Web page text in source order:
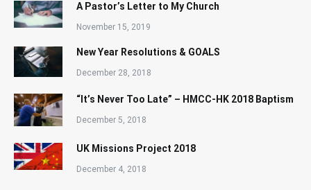
A Pastor’s Letter to My Church
November 15, 2019
New Year Resolutions & GOALS
December 28, 2018
“It’s Never Too Late” – HMCC-HK 2018 Baptism
December 5, 2018
UK Missions Project 2018
December 4, 2018